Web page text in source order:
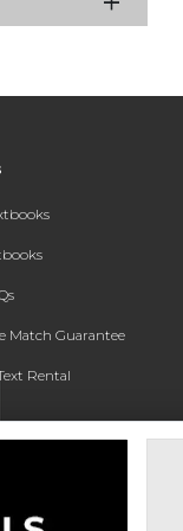
Match Guarantee
Rental